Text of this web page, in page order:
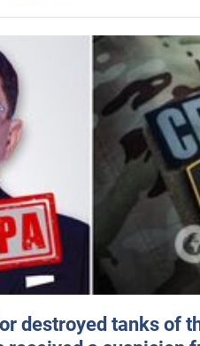
destroyed tanks of